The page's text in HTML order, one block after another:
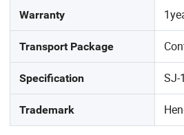
Warranty
Transport Package
Specification SJ-
Trademark